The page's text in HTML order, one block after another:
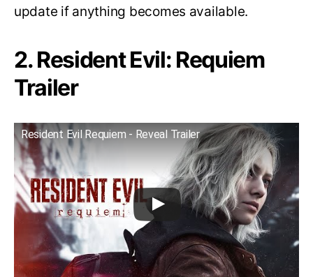
update if anything becomes available.
2. Resident Evil: Requiem
Trailer
Resident Evil Requiem - Reveal Trailer